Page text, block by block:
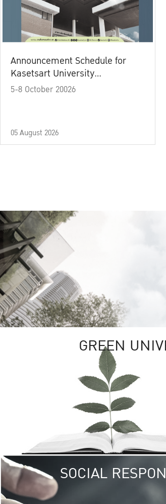
Announcement Schedule for
Kasetsart University
Commencement Ceremony
5-8 October 20026
05 August 2026
GREEN
SOCIAL